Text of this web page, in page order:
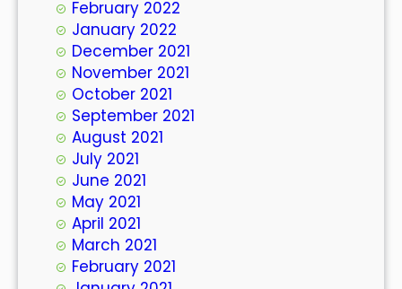
February 2022
January 2022
December 2021
November 2021
October 2021
September 2021
August 2021
July 2021
June 2021
May 2021
April 2021
March 2021
February 2021